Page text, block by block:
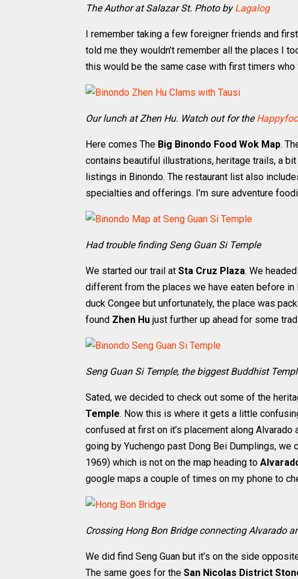
The Author at Salazar St. Photo byLagalog
I remember taking a few foreigner friends and
told me they wouldn’t remember all the places I
this would be the same case with first timers
Our lunch at Zhen Hu. Watch out for the
Here comes The Big Binondo Food Wok Map.
contains beautiful illustrations, heritage trails, a
listings in Binondo. The restaurant list also
specialties and offerings. I’m sure adventure
Had trouble finding Seng Guan Si Temple
We started our trail at Sta Cruz Plaza. We
different from the places we have eaten before in
duck Congee but unfortunately, the place was
found Zhen Hu just further up ahead for some
Seng Guan Si Temple, the biggest Buddhist
Sated, we decided to check out some of the
Temple. Now this is where it gets a little
confused at first on it’s placement along
going by Yuchengo past Dong Bei Dumplings,
1969) which is not on the map heading to
google maps a couple of times on my phone to
Crossing Hong Bon Bridge connecting Alvarado
We did find Seng Guan but it’s on the side
The same goes for the San Nicolas District